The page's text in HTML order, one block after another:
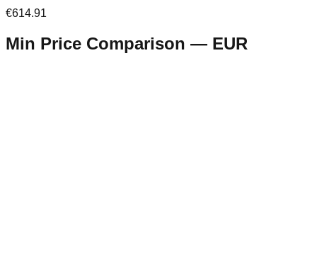
€614.91
Min Price Comparison — EUR